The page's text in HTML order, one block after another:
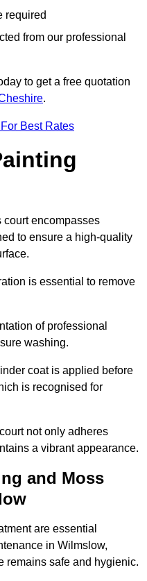
required
from our professional
to get a free quotation
.
Best Rates
court encompasses
to ensure a high-quality
is essential to remove
of professional
washing.
coat is applied before
is recognised for
not only adheres
a vibrant appearance.
and Moss
are essential
in Wilmslow,
remains safe and hygienic.